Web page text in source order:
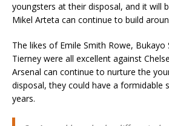
youngsters at their disposal, and it will
Mikel Arteta can continue to build
The likes of Emile Smith Rowe, Bukayo
Tierney were all excellent against
Arsenal can continue to nurture the
disposal, they could have a formidable
years.